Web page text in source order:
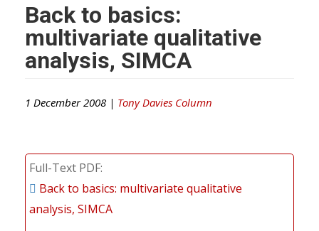
Back to basics:
multivariate qualitative
analysis, SIMCA
1 December 2008 | Tony Davies Column
Full-Text PDF
Back to basics: multivariate qualitative
analysis, SIMCA